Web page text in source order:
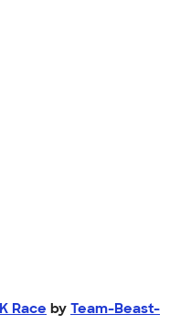
Race by Team-Beast-